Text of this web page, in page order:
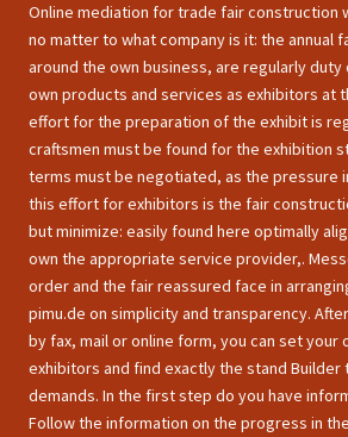
Online mediation for trade fair construction
no matter to what company is it: the annual
around the own business, are regularly
own products and services as exhibitors at
effort for the preparation of the exhibit is
craftsmen must be found for the exhibition
terms must be negotiated, as the pressure
this effort for exhibitors is the fair
but minimize: easily found here optimally
own the appropriate service provider,.
order and the fair reassured face in
pimu.de on simplicity and transparency.
by fax, mail or online form, you can set your
exhibitors and find exactly the stand
demands. In the first step do you have
Follow the information on the progress in